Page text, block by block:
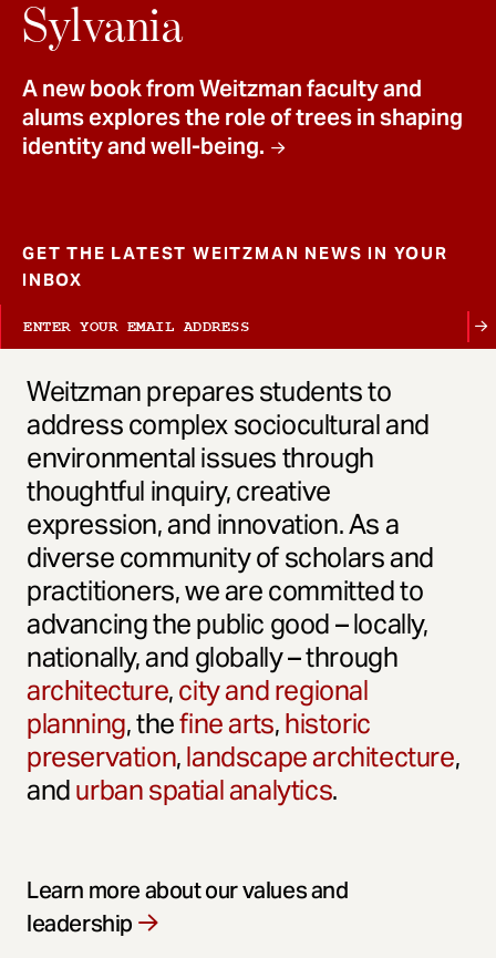
Sylvania
A new book from Weitzman faculty and
alums explores the role of trees in shaping
identity and well-being.
GET THE LATEST WEITZMAN NEWS IN YOUR
INBOX
Weitzman prepares students to
address complex sociocultural and
environmental issues through
thoughtful inquiry, creative
expression, and innovation. As a
diverse community of scholars and
practitioners, we are committed to
advancing the public good – locally,
nationally, and globally – through
architecture,city and regional
planning, thefine arts,historic
preservation,landscape architecture,
andurban spatial analytics.
Learn more about our values and
leadership